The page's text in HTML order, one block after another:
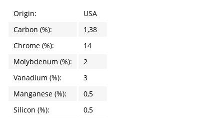
Origin:
USA
Carbon (%):
1,38
Chrome (%):
14
Molybdenum (%):
2
Vanadium (%):
3
Manganese (%):
0,5
Silicon (%):
0,5